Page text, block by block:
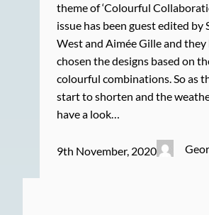
theme of ‘Colourful
issue has been guest edited by
West and Aimée Gille and they
chosen the designs based on
colourful combinations. So as
start to shorten and the
have a look…
9th November, 2020